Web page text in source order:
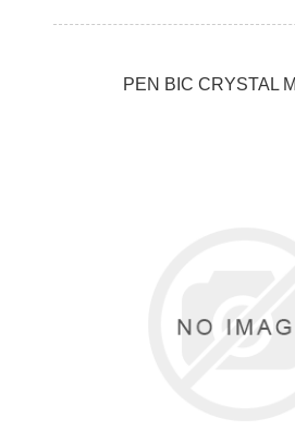
PEN BIC CRYSTAL